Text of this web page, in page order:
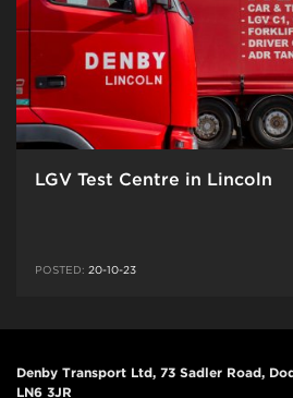
LGV Test Centre in Lincoln
POSTED: 20-10-23
Denby Transport Ltd, 73 Sadler Road,
LN6 3JR